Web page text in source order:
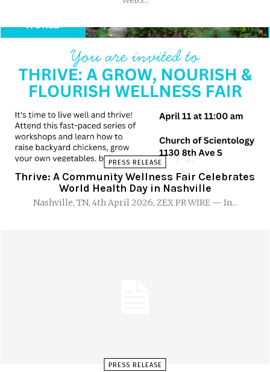
PRESS RELEASE
Thrive: A Community Wellness Fair Celebrates
World Health Day in Nashville
Nashville, TN, 4th April 2026, ZEX PR WIRE — In...
PRESS RELEASE